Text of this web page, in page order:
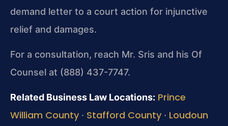
demand letter to a court action for injunctive
relief and damages.
For a consultation, reach Mr. Sris and his Of
Counsel at (888) 437-7747.
Related Business Law Locations: Prince
William County · Stafford County · Loudoun